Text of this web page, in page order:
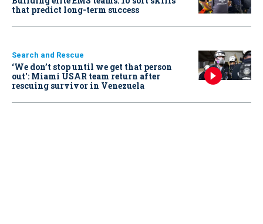
that predict long-term success
Search and Rescue
‘We don’t stop until we get that person
out': Miami USAR team return after
rescuing survivor in Venezuela